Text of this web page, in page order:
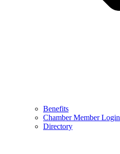
Benefits
Chamber Member Login
Directory